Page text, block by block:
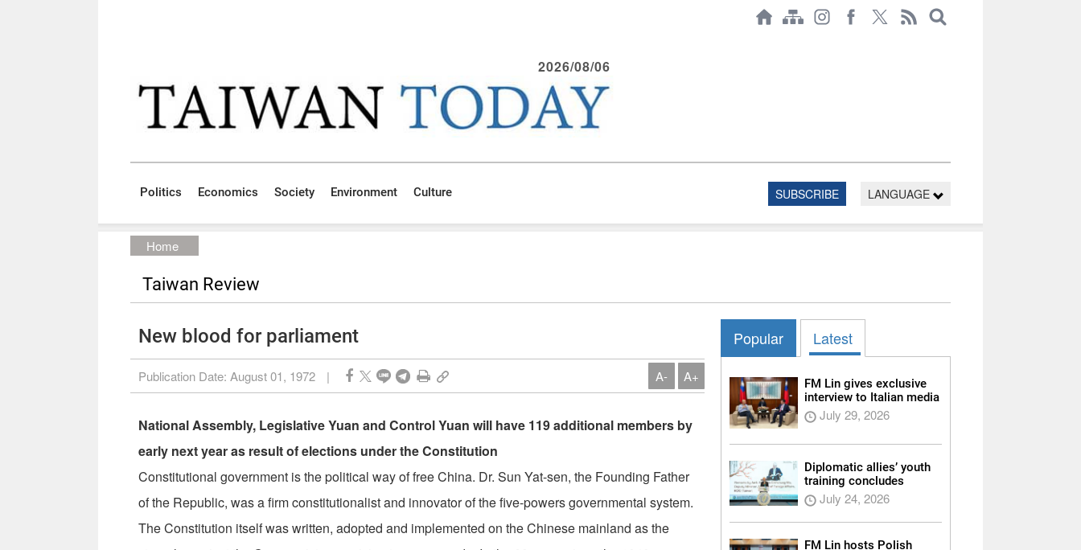
2026/08/06
Politics Economics Society Environment Culture SUBSCRIBE LANGUAGE
Home
Taiwan Review
New blood for parliament
Publication Date: August 01, 1972 | A- A+
National Assembly, Legislative Yuan and Control Yuan will have 119 additional members by
early next year as result of elections under the Constitution
Constitutional government is the political way of free China. Dr. Sun Yat-sen, the Founding Father
of the Republic, was a firm constitutionalist and innovator of the five-powers govern­mental system.
The Constitution itself was written, adopted and implemented on the Chinese mainland as the
Popular Latest
FM Lin gives exclusive
interview to Italian media
July 29, 2026
Diplomatic allies’ youth
training concludes
July 24, 2026
FM Lin hosts Polish